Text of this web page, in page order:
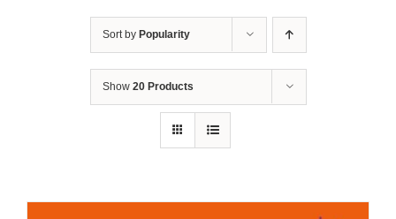
Sort by Popularity
Show 20 Products